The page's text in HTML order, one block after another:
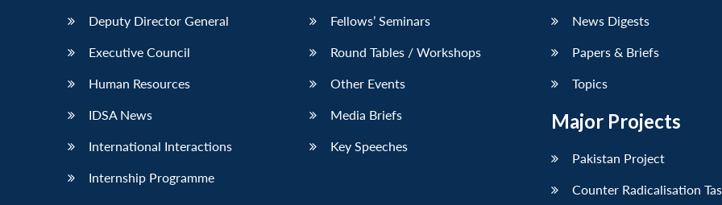
Deputy Director General
Executive Council
Human Resources
IDSA News
International Interactions
Internship Programme
Fellows’ Seminars
Round Tables / Workshops
Other Events
Media Briefs
Key Speeches
News Digests
Papers & Briefs
Topics
Major Projects
Pakistan Project
Counter Radicalisation